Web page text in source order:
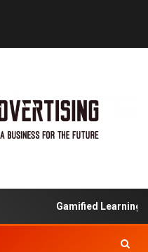
Gamified Learning